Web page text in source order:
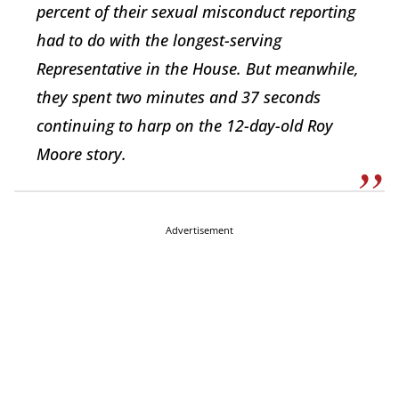
percent of their sexual misconduct reporting
had to do with the longest-serving
Representative in the House. But meanwhile,
they spent two minutes and 37 seconds
continuing to harp on the 12-day-old Roy
Moore story.
Advertisement